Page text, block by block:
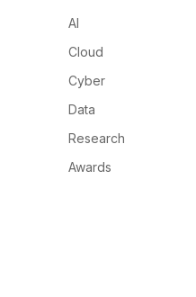
AI
Cloud
Cyber
Data
Research
Awards